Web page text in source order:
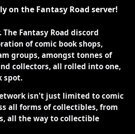
on the Fantasy Road server!
Fantasy Road discord
of comic book shops,
groups, amongst tonnes of
collectors, all rolled into one,
spot.
isn't just limited to comic
all forms of collectibles, from
all the way to collectible